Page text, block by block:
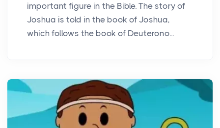
important figure in the Bible. The story of
Joshua is told in the book of Joshua,
which follows the book of Deuterono...